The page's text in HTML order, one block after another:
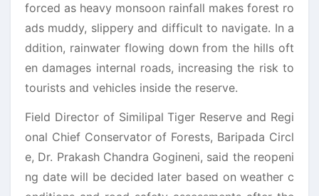
forced as heavy monsoon rainfall makes forest ro
ads muddy, slippery and difficult to navigate. In a
ddition, rainwater flowing down from the hills oft
en damages internal roads, increasing the risk to
tourists and vehicles inside the reserve.
Field Director of Similipal Tiger Reserve and Regi
onal Chief Conservator of Forests, Baripada Circl
e, Dr. Prakash Chandra Gogineni, said the reopeni
ng date will be decided later based on weather c